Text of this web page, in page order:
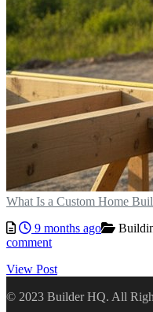
What Is a Custom Home
9 months ago
comment
View Post
© 2023 Builder HQ. All